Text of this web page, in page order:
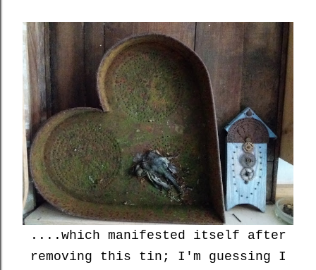
....which manifested itself after
removing this tin; I'm guessing I